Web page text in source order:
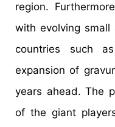
region.
with evolving
countries such
expansion of
years ahead. The
of the giant